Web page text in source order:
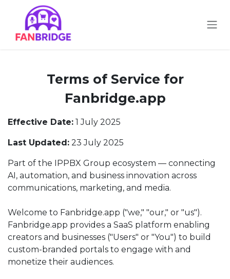
Skip to Content
Terms of Service for
Fanbridge.app
Effective Date: 1 July 2025
Last Updated: 23 July 2025
Part of the IPPBX Group ecosystem — connecting
AI, automation, and business innovation across
communications, marketing, and media.
Welcome to Fanbridge.app ("we," "our," or "us").
Fanbridge.app provides a SaaS platform enabling
creators and businesses ("Users" or "You") to build
custom-branded portals to engage with and
monetize their audiences.